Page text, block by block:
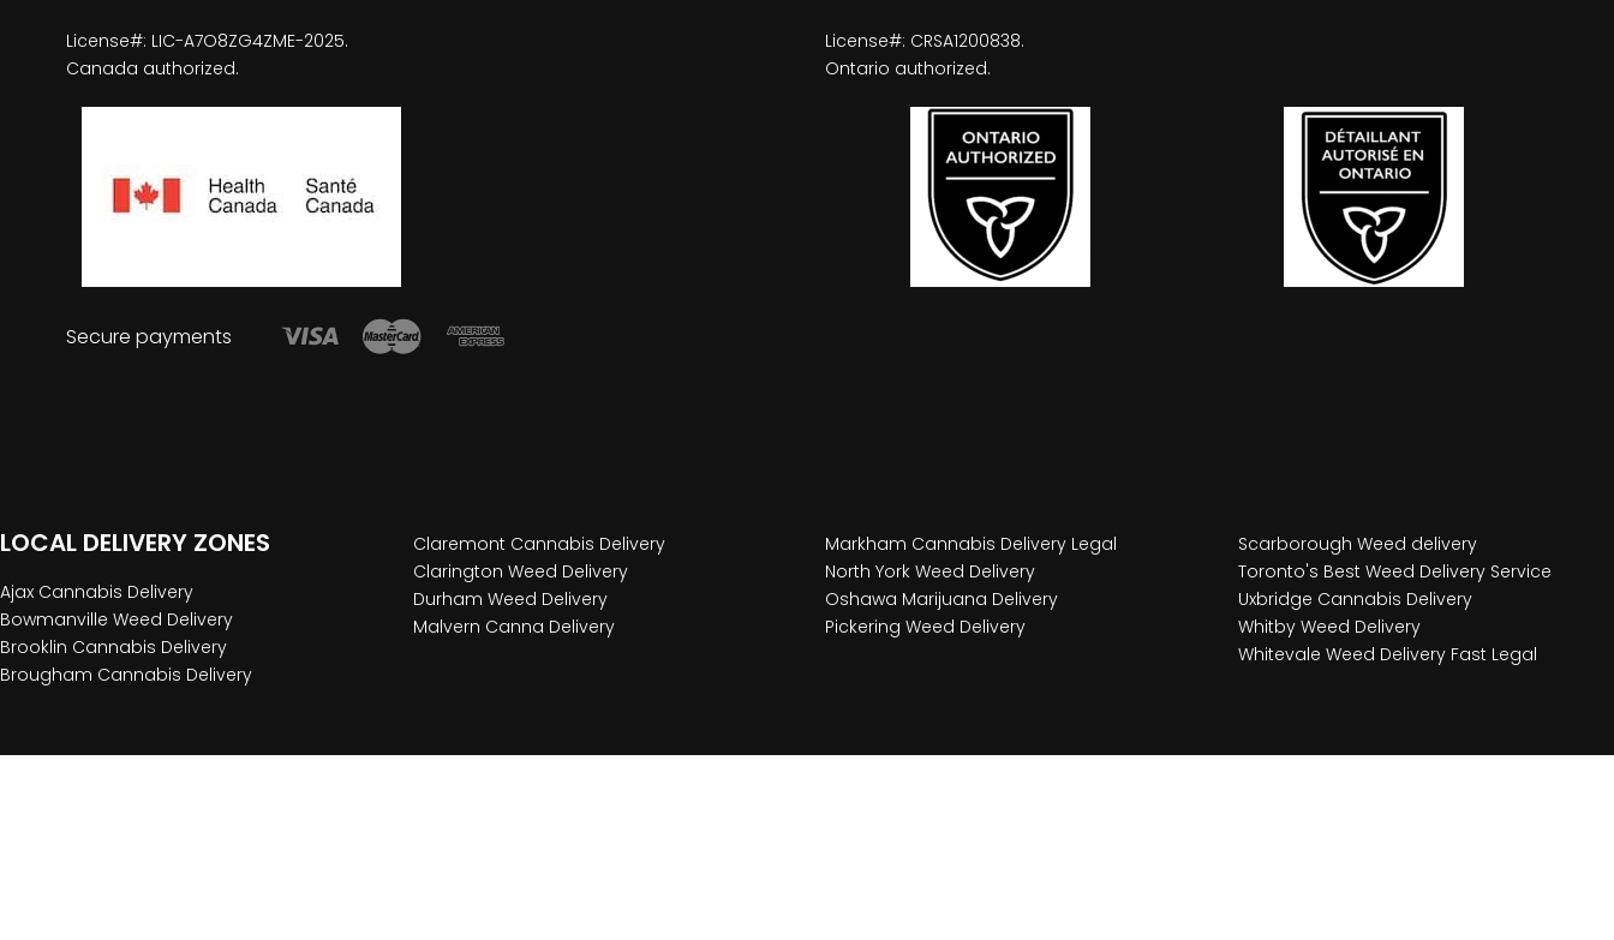
License#: LIC-A7O8ZG4ZME-2025.
Canada authorized.
License#: CRSA1200838.
Ontario authorized.
Secure payments
LOCAL DELIVERY ZONES
Ajax Cannabis Delivery
Bowmanville Weed Delivery
Brooklin Cannabis Delivery
Brougham Cannabis Delivery
Claremont Cannabis Delivery
Clarington Weed Delivery
Durham Weed Delivery
Malvern Canna Delivery
Markham Cannabis Delivery Legal
North York Weed Delivery
Oshawa Marijuana Delivery
Pickering Weed Delivery
Scarborough Weed delivery
Toronto's Best Weed Delivery Service
Uxbridge Cannabis Delivery
Whitby Weed Delivery
Whitevale Weed Delivery Fast Legal